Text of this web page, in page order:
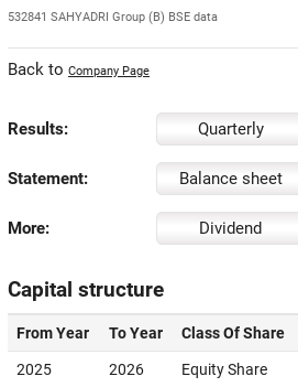
532841 SAHYADRI Group (B) BSE data
Back to Company Page
Results: Quarterly
Statement: Balance sheet
More: Dividend
Capital structure
From Year To Year Class Of Share
2025 2026 Equity Share